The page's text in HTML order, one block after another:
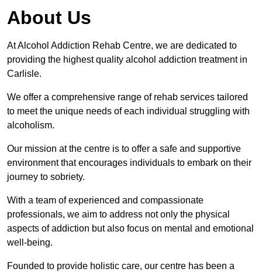
About Us
At Alcohol Addiction Rehab Centre, we are dedicated to
providing the highest quality alcohol addiction treatment in
Carlisle.
We offer a comprehensive range of rehab services tailored
to meet the unique needs of each individual struggling with
alcoholism.
Our mission at the centre is to offer a safe and supportive
environment that encourages individuals to embark on their
journey to sobriety.
With a team of experienced and compassionate
professionals, we aim to address not only the physical
aspects of addiction but also focus on mental and emotional
well-being.
Founded to provide holistic care, our centre has been a